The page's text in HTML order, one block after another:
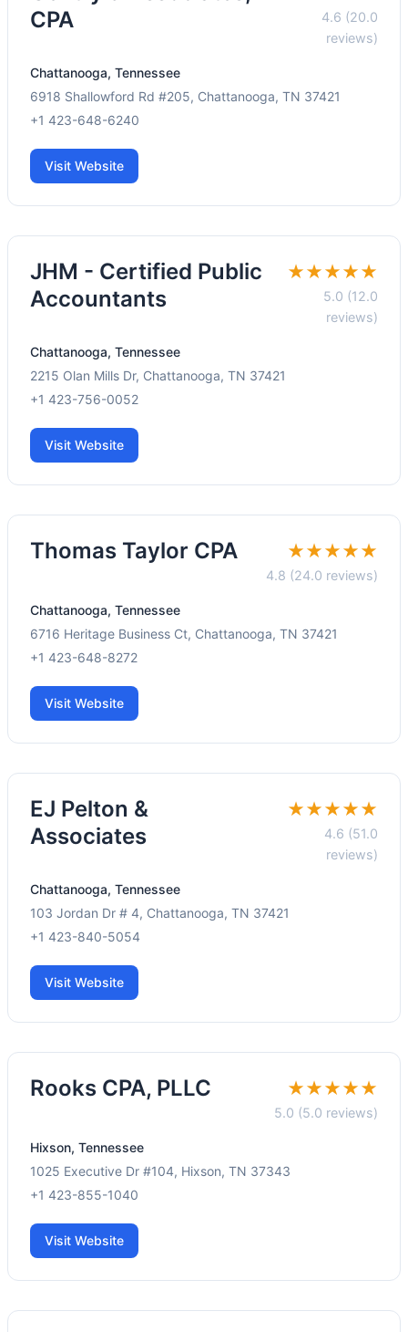
CPA
4.6 (20.0
reviews)
Chattanooga, Tennessee
6918 Shallowford Rd #205, Chattanooga, TN 37421
+1 423-648-6240
Visit Website
JHM - Certified Public
Accountants
★★★★★
5.0 (12.0
reviews)
Chattanooga, Tennessee
2215 Olan Mills Dr, Chattanooga, TN 37421
+1 423-756-0052
Visit Website
Thomas Taylor CPA ★★★★★
4.8 (24.0 reviews)
Chattanooga, Tennessee
6716 Heritage Business Ct, Chattanooga, TN 37421
+1 423-648-8272
Visit Website
EJ Pelton &
Associates
★★★★★
4.6 (51.0
reviews)
Chattanooga, Tennessee
103 Jordan Dr # 4, Chattanooga, TN 37421
+1 423-840-5054
Visit Website
Rooks CPA, PLLC ★★★★★
5.0 (5.0 reviews)
Hixson, Tennessee
1025 Executive Dr #104, Hixson, TN 37343
+1 423-855-1040
Visit Website